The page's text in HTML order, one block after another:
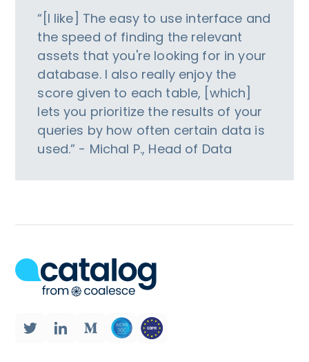
“[I like] The easy to use interface and
the speed of finding the relevant
assets that you're looking for in your
database. I also really enjoy the
score given to each table, [which]
lets you prioritize the results of your
queries by how often certain data is
used.” - Michal P., Head of Data